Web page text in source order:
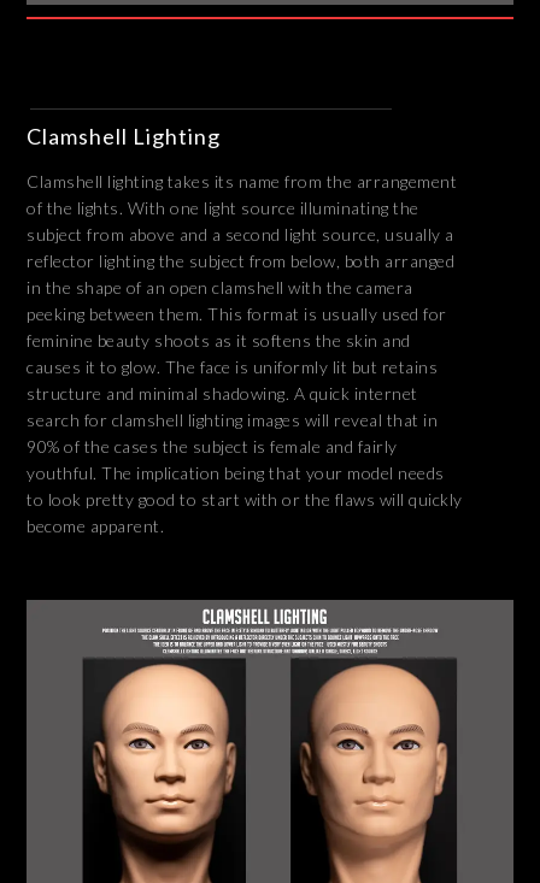
Clamshell Lighting
Clamshell lighting takes its name from the arrangement
of the lights. With one light source illuminating the
subject from above and a second light source, usually a
reflector lighting the subject from below, both arranged
in the shape of an open clamshell with the camera
peeking between them. This format is usually used for
feminine beauty shoots as it softens the skin and
causes it to glow. The face is uniformly lit but retains
structure and minimal shadowing. A quick internet
search for clamshell lighting images will reveal that in
90% of the cases the subject is female and fairly
youthful. The implication being that your model needs
to look pretty good to start with or the flaws will quickly
become apparent.